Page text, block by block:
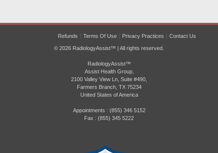
Refunds Terms Of Use Privacy Practices Contact Us
© 2026 RadiologyAssist™ | All rights reserved.
RadiologyAssist™
Assist Health Group,
2100 Valley View Ln, Suite #490,
Farmers Branch, TX 75234
United States of America
Appointments : (855) 346 5152
Fax : (855) 345 5222